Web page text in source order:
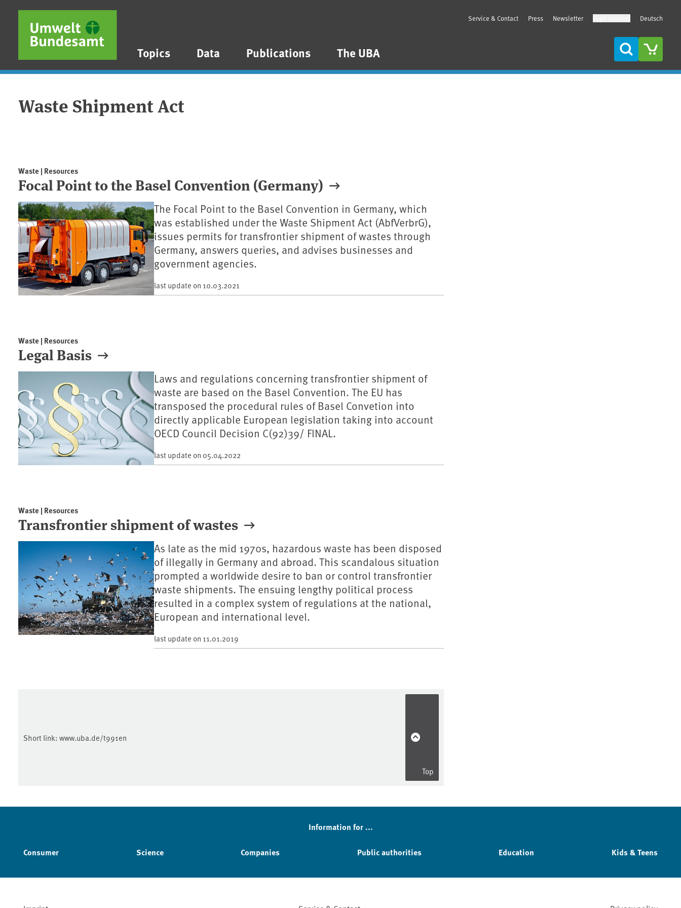
Skip to main content
Skip to main menu
Skip to footer
Topics Data Publications The UBA
Service & Contact Press Newsletter Deutsch
Search
Waste Shipment Act
Waste | Resources
Focal Point to the Basel Convention (Germany)
The Focal Point to the Basel Convention in Germany, which
was established under the Waste Shipment Act (AbfVerbrG),
issues permits for transfrontier shipment of wastes through
Germany, answers queries, and advises businesses and
government agencies.
last update on 10.03.2021
Waste | Resources
Legal Basis
Laws and regulations concerning transfrontier shipment of
waste are based on the Basel Convention. The EU has
transposed the procedural rules of Basel Convetion into
directly applicable European legislation taking into account
OECD Council Decision C(92)39/ FINAL.
last update on 05.04.2022
Waste | Resources
Transfrontier shipment of wastes
As late as the mid 1970s, hazardous waste has been disposed
of illegally in Germany and abroad. This scandalous situation
prompted a worldwide desire to ban or control transfrontier
waste shipments. The ensuing lengthy political process
resulted in a complex system of regulations at the national,
European and international level.
last update on 11.01.2019
Short link: www.uba.de/t991en
Top
Information for ...
Consumer Science Companies Public authorities Education Kids & Teens